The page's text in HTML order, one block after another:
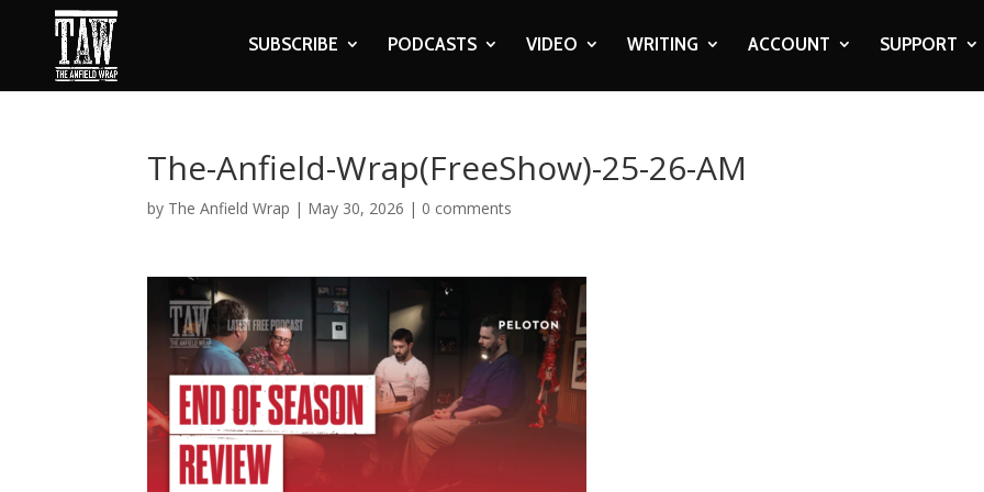
SUBSCRIBE PODCASTS VIDEO WRITING ACCOUNT SUPPORT
The-Anfield-Wrap(FreeShow)-25-26-AM
by The Anfield Wrap | May 30, 2026 | 0 comments